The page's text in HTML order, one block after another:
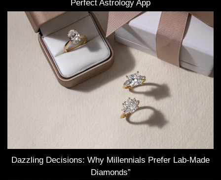
Perfect Astrology App
Dazzling Decisions: Why Millennials Prefer Lab-Made
Diamonds”